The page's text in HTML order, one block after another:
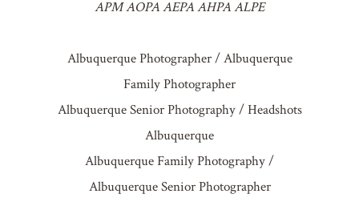
APM AOPA AEPA AHPA ALPE
Albuquerque Photographer / Albuquerque
Family Photographer
Albuquerque Senior Photography / Headshots
Albuquerque
Albuquerque Family Photography /
Albuquerque Senior Photographer